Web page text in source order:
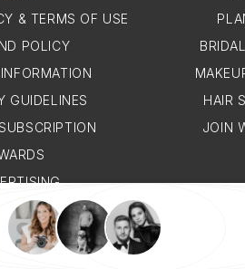
& TERMS OF USE
POLICY
GUIDELINES
HAIR
JOIN
© 2026 WEZOREE. ALL RIGHTS